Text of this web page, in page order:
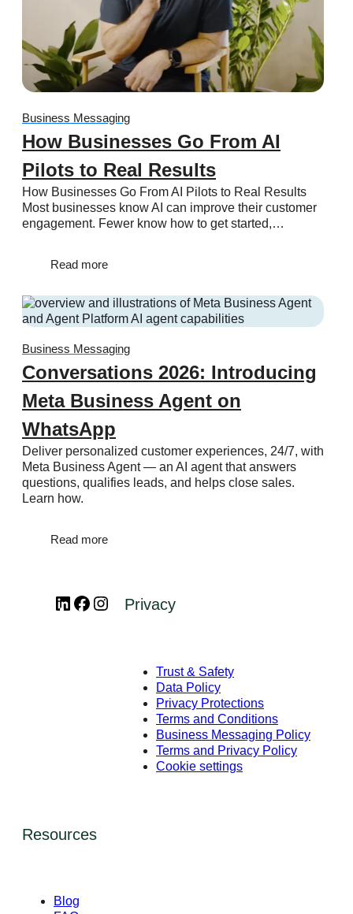
Business Messaging
How Businesses Go From AI
Pilots to Real Results
How Businesses Go From AI Pilots to Real Results
Most businesses know AI can improve their customer
engagement. Fewer know how to get started,…
Read more
Business Messaging
Conversations 2026: Introducing
Meta Business Agent on
WhatsApp
Deliver personalized customer experiences, 24/7, with
Meta Business Agent — an AI agent that answers
questions, qualifies leads, and helps close sales.
Learn how.
Read more
LinkedInFacebook
Instagram
Privacy
Trust & Safety
Data Policy
Privacy Protections
Terms and Conditions
Business Messaging Policy
Terms and Privacy Policy
Cookie settings
Resources
Blog